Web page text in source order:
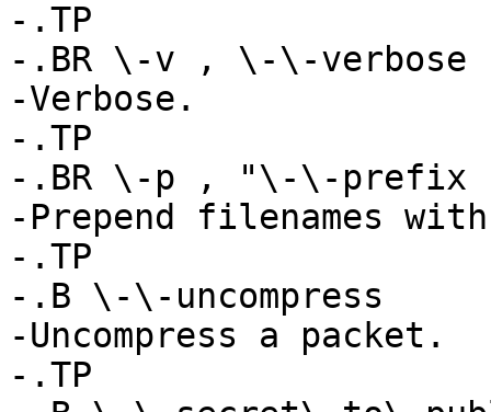
-.TP
-.BR \-v , \-\-verbose
-Verbose.
-.TP
-.BR \-p , "\-\-prefix "
-Prepend filenames
-.TP
-.B \-\-uncompress
-Uncompress a packet.
-.TP